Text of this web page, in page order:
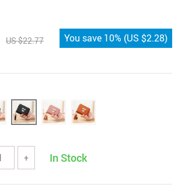
US $22.77 You save 10% (US $2.28)
+ In Stock